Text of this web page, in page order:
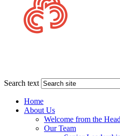
Search text
Home
About Us
Welcome from the
Our Team